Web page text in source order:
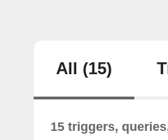
All (15)
15 triggers,